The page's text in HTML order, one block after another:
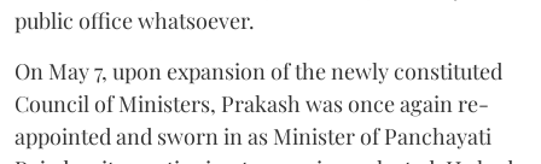
public office whatsoever.
On May 7, upon expansion of the newly constituted
Council of Ministers, Prakash was once again re-
appointed and sworn in as Minister of Panchayati